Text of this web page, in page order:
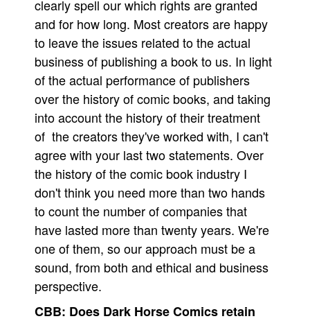
clearly spell our which rights are granted
and for how long. Most creators are happy
to leave the issues related to the actual
business of publishing a book to us. In light
of the actual performance of publishers
over the history of comic books, and taking
into account the history of their treatment
of the creators they've worked with, I can't
agree with your last two statements. Over
the history of the comic book industry I
don't think you need more than two hands
to count the number of companies that
have lasted more than twenty years. We're
one of them, so our approach must be a
sound, from both and ethical and business
perspective.
CBB: Does Dark Horse Comics retain